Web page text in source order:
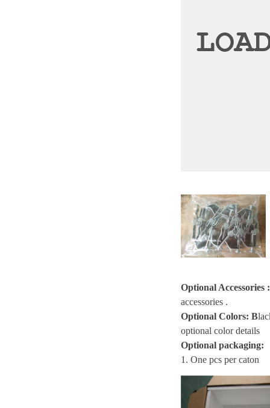
Optional Accessories :
accessories .
Optional Colors: B
optional color details
Optional packaging:
1. One pcs per caton